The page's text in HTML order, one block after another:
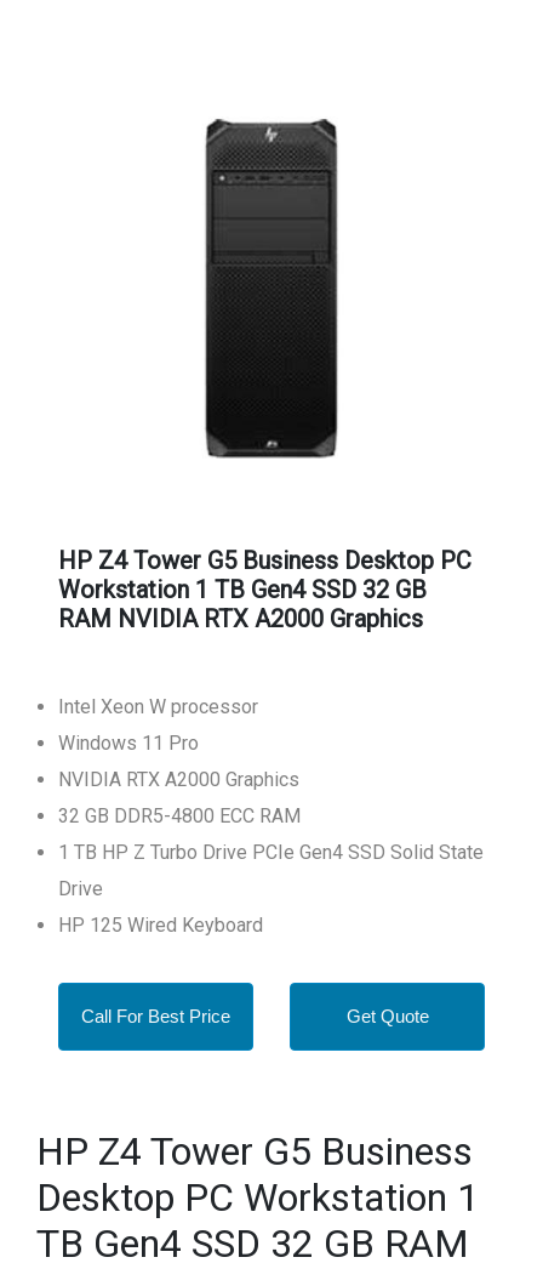
HP Z4 Tower G5 Business Desktop PC
Workstation 1 TB Gen4 SSD 32 GB
RAM NVIDIA RTX A2000 Graphics
Intel Xeon W processor
Windows 11 Pro
NVIDIA RTX A2000 Graphics
32 GB DDR5-4800 ECC RAM
1 TB HP Z Turbo Drive PCIe Gen4 SSD Solid State
Drive
HP 125 Wired Keyboard
Call For Best Price Get Quote
HP Z4 Tower G5 Business
Desktop PC Workstation 1
TB Gen4 SSD 32 GB RAM